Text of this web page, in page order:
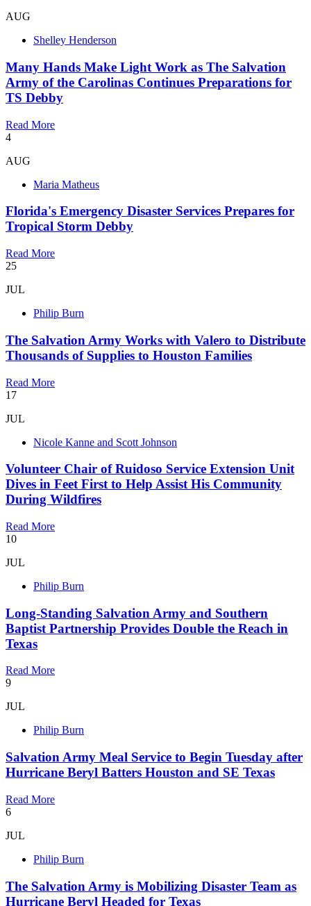
AUG
Shelley Henderson
Many Hands Make Light Work as The Salvation
Army of the Carolinas Continues Preparations for
TS Debby
Read More
4
AUG
Maria Matheus
Florida's Emergency Disaster Services Prepares for
Tropical Storm Debby
Read More
25
JUL
Philip Burn
The Salvation Army Works with Valero to Distribute
Thousands of Supplies to Houston Families
Read More
17
JUL
Nicole Kanne and Scott Johnson
Volunteer Chair of Ruidoso Service Extension Unit
Dives in Feet First to Help Assist His Community
During Wildfires
Read More
10
JUL
Philip Burn
Long-Standing Salvation Army and Southern
Baptist Partnership Provides Double the Reach in
Texas
Read More
9
JUL
Philip Burn
Salvation Army Meal Service to Begin Tuesday after
Hurricane Beryl Batters Houston and SE Texas
Read More
6
JUL
Philip Burn
The Salvation Army is Mobilizing Disaster Team as
Hurricane Beryl Headed for Texas